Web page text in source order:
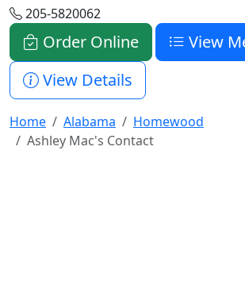
205-5820062
Order Online
View
View Details
Home Alabama
Homewood
Ashley Mac's Contact